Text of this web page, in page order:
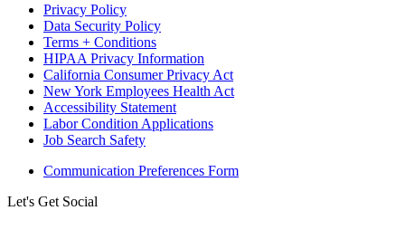
Privacy Policy
Data Security Policy
Terms + Conditions
HIPAA Privacy Information
California Consumer Privacy Act
New York Employees Health Act
Accessibility Statement
Labor Condition Applications
Job Search Safety
Communication Preferences Form
Let's Get Social